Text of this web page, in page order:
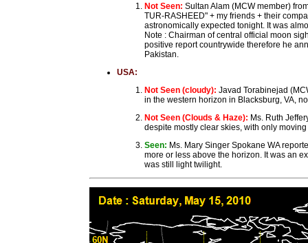
Not Seen: Sultan Alam (MCW member)
TUR-RASHEED" + my friends + their
astronomically expected tonight. It was
Note : Chairman of central official moon
positive report countrywide therefore he
Pakistan.
USA:
Not Seen (cloudy): Javad Torabinejad
in the western horizon in Blacksburg, VA,
Not Seen (Clouds & Haze): Ms. Ruth
despite mostly clear skies, with only
Seen: Ms. Mary Singer Spokane WA
more or less above the horizon. It was an
was still light twilight.